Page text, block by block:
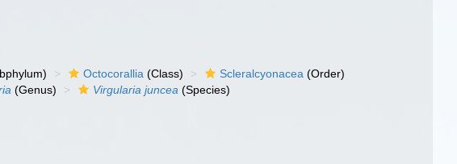
Octocorallia (Class) Scleralcyonacea (Order)
(Genus) Virgularia juncea (Species)